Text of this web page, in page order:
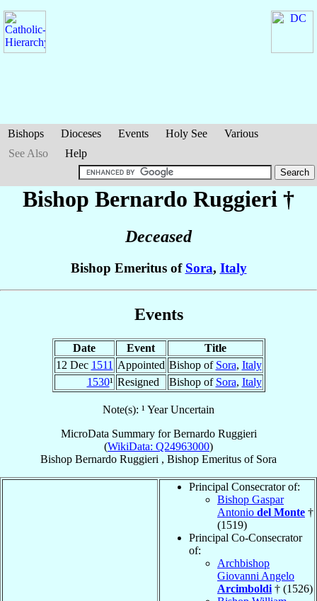
Bishops Dioceses Events Holy See
Various
See Also
Help
Bishop Bernardo Ruggieri †
Deceased
Bishop Emeritus of Sora, Italy
Events
Date Event
Title
12 Dec 1511 Appointed Bishop of Sora, Italy
1530¹ Resigned Bishop of Sora, Italy
Note(s): ¹ Year Uncertain
MicroData Summary forBernardo Ruggieri
(WikiData: Q24963000)
Bishop Bernardo Ruggieri , Bishop Emeritus of Sora
Principal Consecrator of:
Bishop Gaspar
Antonio del Monte †
(1519)
Principal Co-Consecrator
of:
Archbishop
Giovanni Angelo
Arcimboldi † (1526)